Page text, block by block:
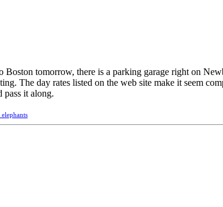
Boston tomorrow, there is a parking garage right on
The day rates listed on the web site make it seem
pass it along.